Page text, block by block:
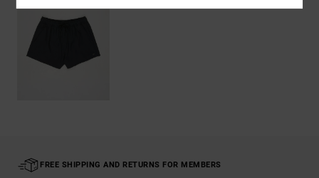
FREE SHIPPING AND RETURNS FOR MEMBERS